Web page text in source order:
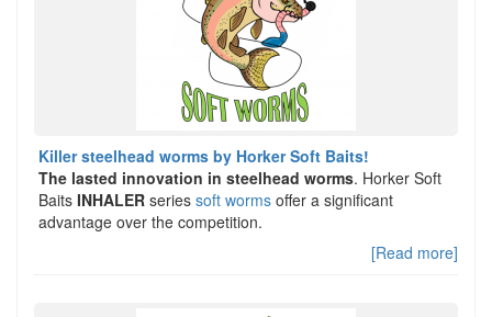
Killer steelhead worms by Horker Soft Baits!
The lasted innovation in steelhead worms. Horker Soft
Baits INHALER series soft worms offer a significant
advantage over the competition.
[Read more]